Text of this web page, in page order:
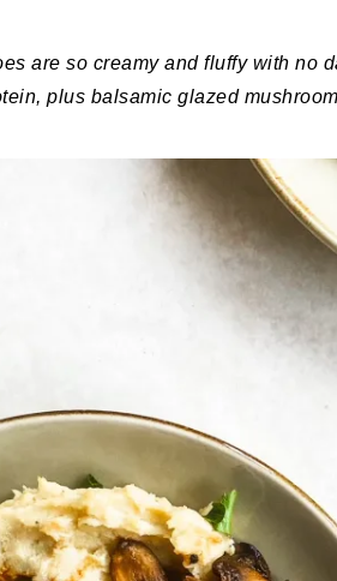
are so creamy and fluffy with no
plus balsamic glazed